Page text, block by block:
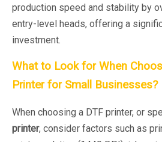
production speed and stability by
entry-level heads, offering a
investment.
What to Look for When
Printer for Small Businesses?
When choosing a DTF printer, or
printer, consider factors such as